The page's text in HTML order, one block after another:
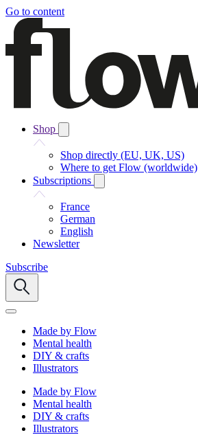
Go to content
Shop
Shop directly (EU, UK, US)
Where to get Flow (worldwide)
Subscriptions
France
German
English
Newsletter
Subscribe
Made by Flow
Mental health
DIY & crafts
Illustrators
Made by Flow
Mental health
DIY & crafts
Illustrators